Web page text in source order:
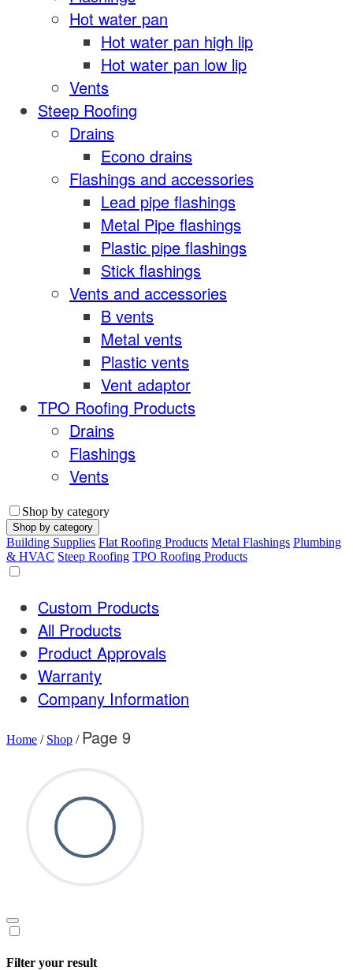
Hot water pan
Hot water pan high lip
Hot water pan low lip
Vents
Steep Roofing
Drains
Econo drains
Flashings and accessories
Lead pipe flashings
Metal Pipe flashings
Plastic pipe flashings
Stick flashings
Vents and accessories
B vents
Metal vents
Plastic vents
Vent adaptor
TPO Roofing Products
Drains
Flashings
Vents
Shop by category
Shop by category
Building Supplies Flat Roofing Products Metal Flashings Plumbing
& HVAC Steep Roofing TPO Roofing Products
Custom Products
All Products
Product Approvals
Warranty
Company Information
Home / Shop / Page 9
Filter your result